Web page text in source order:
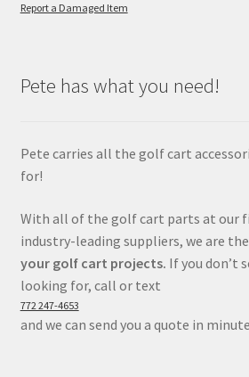
Report a Damaged Item
Pete has what you need!
Pete carries all the golf cart
for!
With all of the golf cart parts at our
industry-leading suppliers, we are the
your golf cart projects. If you don’t
looking for, call or text
772 247-4653
and we can send you a quote in